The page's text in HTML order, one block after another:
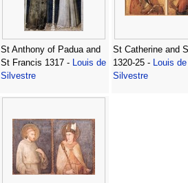
St Anthony of Padua and
St Francis 1317 - Louis de
Silvestre
St Catherine and
1320-25 - Louis de
Silvestre